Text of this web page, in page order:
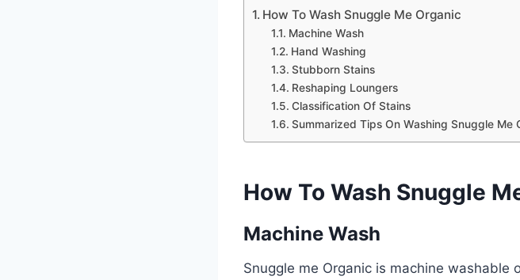
How To Wash Snuggle Me Organic
Machine Wash
Hand Washing
Stubborn Stains
Reshaping Loungers
Classification Of Stains
Summarized Tips On Washing Snuggle Me
How To Wash Snuggle
Machine Wash
Snuggle me Organic is machine